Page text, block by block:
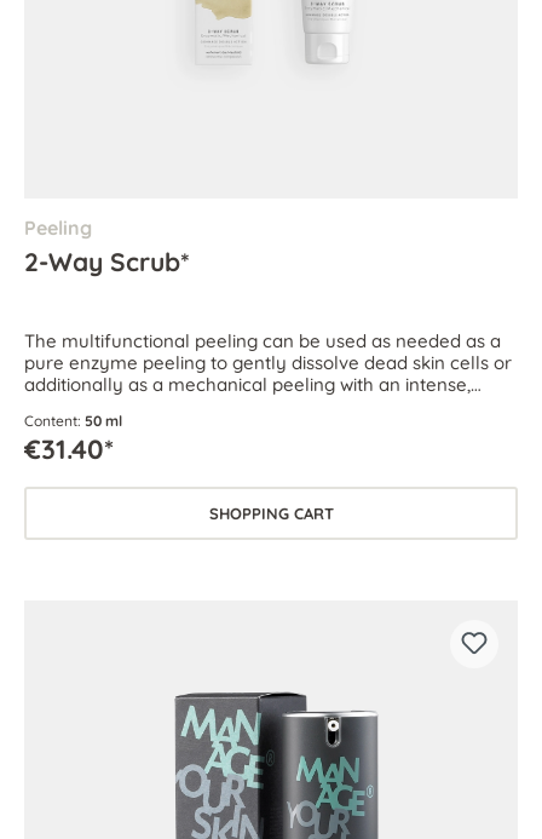
Peeling
2-Way Scrub*
The multifunctional peeling can be used as needed as a
pure enzyme peeling to gently dissolve dead skin cells or
additionally as a mechanical peeling with an intense,
Content: 50 ml
€31.40*
SHOPPING CART